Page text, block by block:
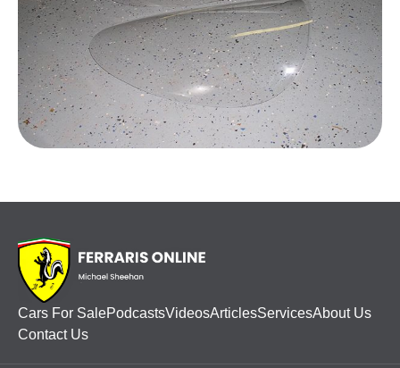
Cars For SalePodcastsVideosArticlesServicesAbout Us
Contact Us